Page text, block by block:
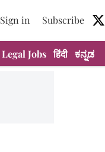
Sign in Subscribe
Legal Jobs हिंदी ಕನ್ನಡ